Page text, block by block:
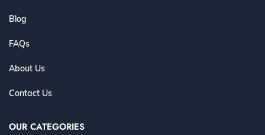
Blog
FAQs
About Us
Contact Us
OUR CATEGORIES